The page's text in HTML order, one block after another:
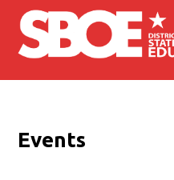
Skip to main content
Events